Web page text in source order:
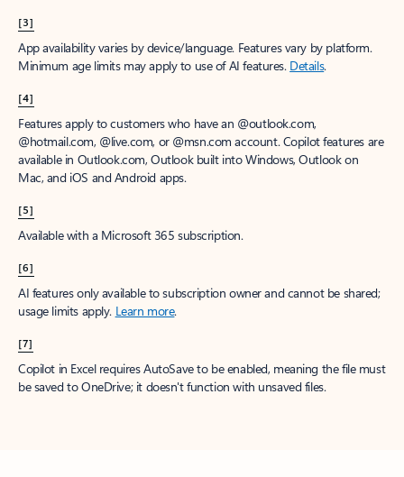
[3]
App availability varies by device/language. Features vary by platform.
Minimum age limits may apply to use of AI features. Details.
[4]
Features apply to customers who have an @outlook.com,
@hotmail.com, @live.com, or @msn.com account. Copilot features are
available in Outlook.com, Outlook built into Windows, Outlook on
Mac, and iOS and Android apps.
[5]
Available with a Microsoft 365 subscription.
[6]
AI features only available to subscription owner and cannot be shared;
usage limits apply. Learn more.
[7]
Copilot in Excel requires AutoSave to be enabled, meaning the file must
be saved to OneDrive; it doesn't function with unsaved files.